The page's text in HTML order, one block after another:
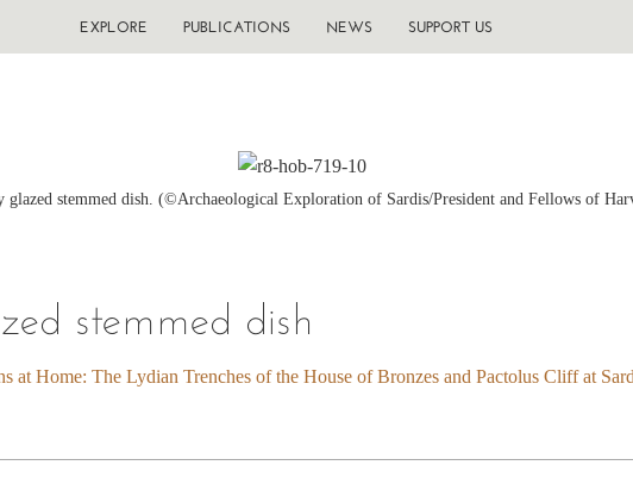
EXPLORE PUBLICATIONS NEWS SUPPORT US
glazed stemmed dish. (©Archaeological Exploration of Sardis/President and Fellows of
stemmed dish
at Home: The Lydian Trenches of the House of Bronzes and Pactolus Cliff at